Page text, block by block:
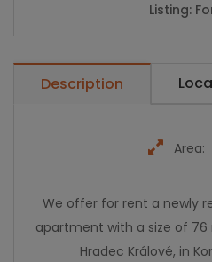
Listing:
Description
Area:
We offer for rent a newly
apartment with a size of
Hradec Králové, in